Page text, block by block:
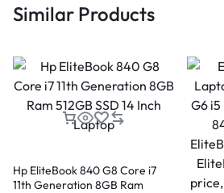
Similar Products
Hp EliteBook 840 G8 Core i7
11th Generation 8GB Ram